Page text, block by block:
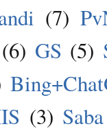
(7)
(6) GS (5)
(3)